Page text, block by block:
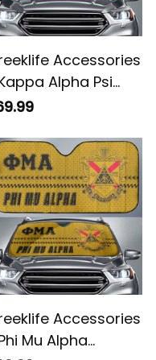
Accessories
Alpha Psi
Sport Race
Accessories
Mu Alpha